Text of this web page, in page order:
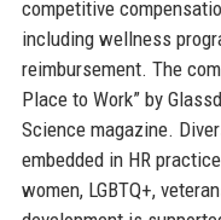
competitive
including wellness
reimbursement. The
Place to Work” by
Science magazine.
embedded in HR
women, LGBTQ+,